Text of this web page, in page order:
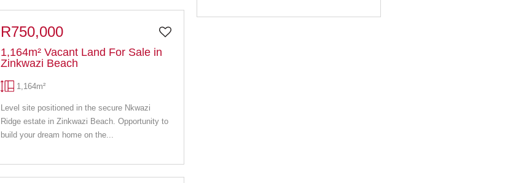
R750,000
1,164m² Vacant Land For Sale in
Zinkwazi Beach
1,164m²
Level site positioned in the secure Nkwazi
Ridge estate in Zinkwazi Beach. Opportunity to
build your dream home on the...